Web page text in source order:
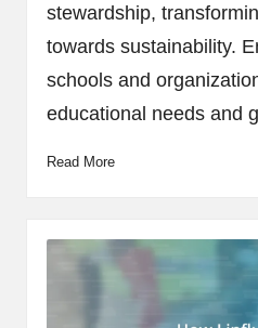
stewardship,
towards sustainability.
schools and
educational needs and
Read More